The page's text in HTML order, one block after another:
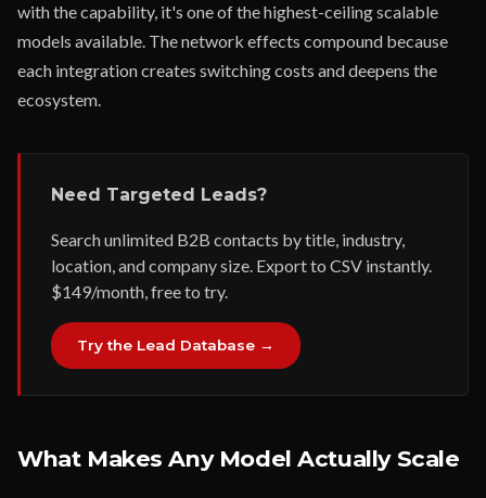
with the capability, it's one of the highest-ceiling scalable
models available. The network effects compound because
each integration creates switching costs and deepens the
ecosystem.
Need Targeted Leads?
Search unlimited B2B contacts by title, industry,
location, and company size. Export to CSV instantly.
$149/month, free to try.
Try the Lead Database →
What Makes Any Model Actually Scale